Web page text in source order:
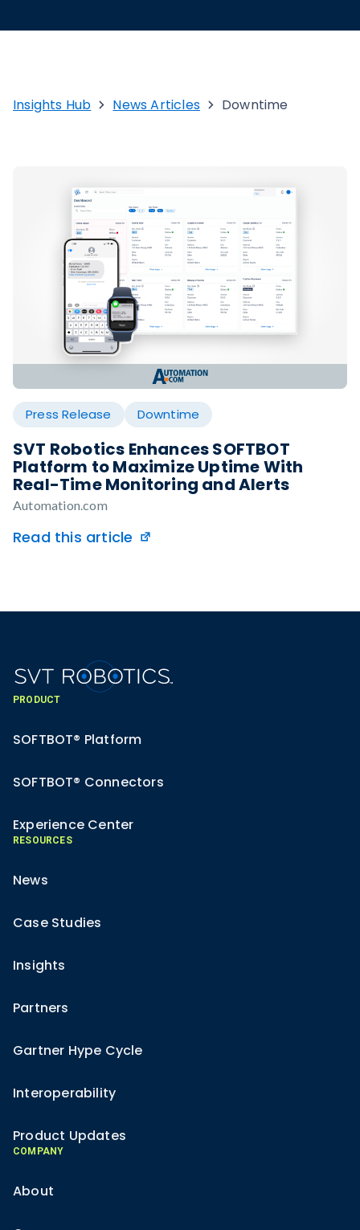
Insights Hub News Articles Downtime
Press Release Downtime
SVT Robotics Enhances SOFTBOT
Platform to Maximize Uptime With
Real-Time Monitoring and Alerts
Automation.com
Read this article
PRODUCT
SOFTBOT® Platform
SOFTBOT® Connectors
Experience Center
RESOURCES
News
Case Studies
Insights
Partners
Gartner Hype Cycle
Interoperability
Product Updates
COMPANY
About